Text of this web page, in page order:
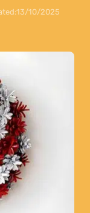
13/10/2025